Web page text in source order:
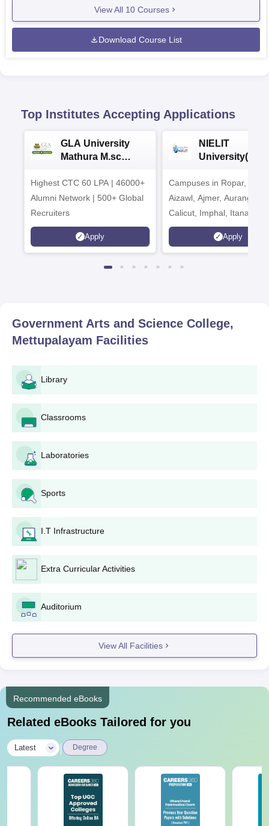
View All 10 Courses
Download Course List
Top Institutes Accepting Applications
GLA University
Mathura M.sc
Highest CTC 60 LPA | 46000+
Alumni Network | 500+ Global
Recruiters
Apply
NIELIT
2026
Campuses in Ropar,
Aizawl, Ajmer,
Calicut, Imphal, Itanagar,
Kohima, Gorakhpur,
Srinagar
Apply
Government Arts and Science College,
Mettupalayam Facilities
Library
Classrooms
Laboratories
Sports
I.T Infrastructure
Extra Curricular Activities
Auditorium
View All Facilities
Recommended eBooks
Related eBooks Tailored for you
Latest Degree